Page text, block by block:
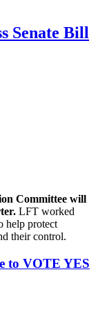
Senate Bill
Committee will
LFT worked
help protect
their control.
to VOTE YES